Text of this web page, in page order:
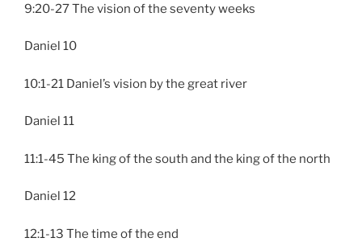
9:20-27 The vision of the seventy weeks
Daniel 10
10:1-21 Daniel’s vision by the great river
Daniel 11
11:1-45 The king of the south and the king of the north
Daniel 12
12:1-13 The time of the end